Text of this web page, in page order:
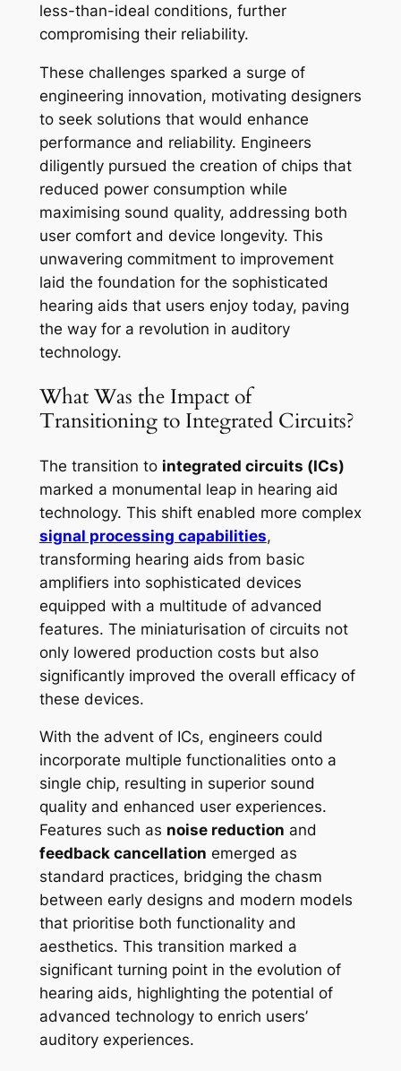
less-than-ideal conditions, further
compromising their reliability.
These challenges sparked a surge of
engineering innovation, motivating designers
to seek solutions that would enhance
performance and reliability. Engineers
diligently pursued the creation of chips that
reduced power consumption while
maximising sound quality, addressing both
user comfort and device longevity. This
unwavering commitment to improvement
laid the foundation for the sophisticated
hearing aids that users enjoy today, paving
the way for a revolution in auditory
technology.
What Was the Impact of
Transitioning to Integrated Circuits?
The transition to integrated circuits (ICs)
marked a monumental leap in hearing aid
technology. This shift enabled more complex
signal processing capabilities,
transforming hearing aids from basic
amplifiers into sophisticated devices
equipped with a multitude of advanced
features. The miniaturisation of circuits not
only lowered production costs but also
significantly improved the overall efficacy of
these devices.
With the advent of ICs, engineers could
incorporate multiple functionalities onto a
single chip, resulting in superior sound
quality and enhanced user experiences.
Features such as noise reduction and
feedback cancellation emerged as
standard practices, bridging the chasm
between early designs and modern models
that prioritise both functionality and
aesthetics. This transition marked a
significant turning point in the evolution of
hearing aids, highlighting the potential of
advanced technology to enrich users’
auditory experiences.